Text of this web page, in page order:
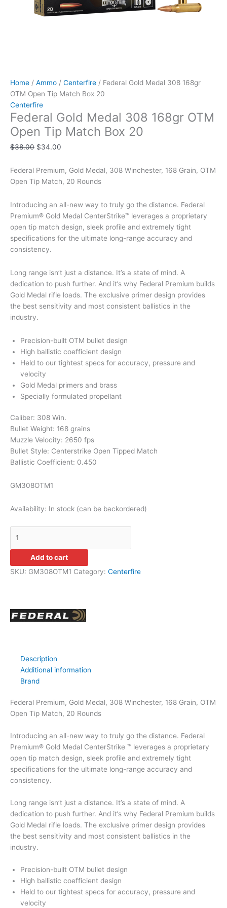
Home / Ammo / Centerfire / Federal Gold Medal 308 168gr
OTM Open Tip Match Box 20
Centerfire
Federal Gold Medal 308 168gr OTM
Open Tip Match Box 20
$38.00 $34.00
Federal Premium, Gold Medal, 308 Winchester, 168 Grain, OTM
Open Tip Match, 20 Rounds
Introducing an all-new way to truly go the distance. Federal
Premium® Gold Medal CenterStrike™ leverages a proprietary
open tip match design, sleek profile and extremely tight
specifications for the ultimate long-range accuracy and
consistency.
Long range isn’t just a distance. It’s a state of mind. A
dedication to push further. And it’s why Federal Premium builds
Gold Medal rifle loads. The exclusive primer design provides
the best sensitivity and most consistent ballistics in the
industry.
Precision-built OTM bullet design
High ballistic coefficient design
Held to our tightest specs for accuracy, pressure and
velocity
Gold Medal primers and brass
Specially formulated propellant
Caliber: 308 Win.
Bullet Weight: 168 grains
Muzzle Velocity: 2650 fps
Bullet Style: Centerstrike Open Tipped Match
Ballistic Coefficient: 0.450
GM308OTM1
Availability: In stock (can be backordered)
Add to cart
SKU: GM308OTM1 Category: Centerfire
Description
Additional information
Brand
Federal Premium, Gold Medal, 308 Winchester, 168 Grain, OTM
Open Tip Match, 20 Rounds
Introducing an all-new way to truly go the distance. Federal
Premium® Gold Medal CenterStrike ™ leverages a proprietary
open tip match design, sleek profile and extremely tight
specifications for the ultimate long-range accuracy and
consistency.
Long range isn’t just a distance. It’s a state of mind. A
dedication to push further. And it’s why Federal Premium builds
Gold Medal rifle loads. The exclusive primer design provides
the best sensitivity and most consistent ballistics in the
industry.
Precision-built OTM bullet design
High ballistic coefficient design
Held to our tightest specs for accuracy, pressure and
velocity